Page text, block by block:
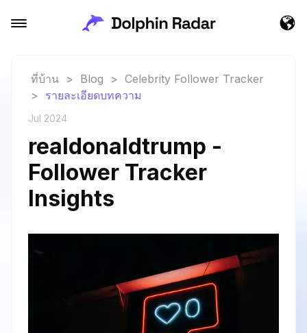
ที่บ้าน > Blog > Celebrity Follower Tracker
> รายละเอียดบทความ
Jul 2024
realdonaldtrump -
Follower Tracker
Insights